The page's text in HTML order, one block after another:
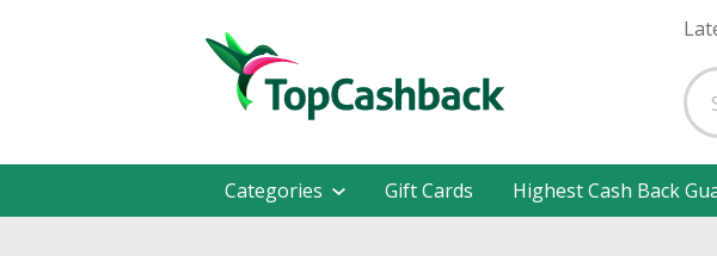
Categories Gift Cards Highest Cash Back